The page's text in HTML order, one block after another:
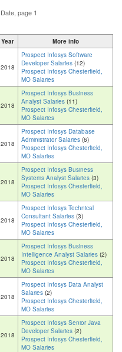
page 1
Year More info
2018
Prospect Infosys Software
Developer Salaries (12)
Prospect Infosys Chesterfield,
MO Salaries
2018
Prospect Infosys Business
Analyst Salaries (11)
Prospect Infosys Chesterfield,
MO Salaries
2018
Prospect Infosys Database
Administrator Salaries (6)
Prospect Infosys Chesterfield,
MO Salaries
2018
Prospect Infosys Business
Systems Analyst Salaries (3)
Prospect Infosys Chesterfield,
MO Salaries
2018
Prospect Infosys Technical
Consultant Salaries (3)
Prospect Infosys Chesterfield,
MO Salaries
2018
Prospect Infosys Business
Intelligence Analyst Salaries (2)
Prospect Infosys Chesterfield,
MO Salaries
2018
Prospect Infosys Data Analyst
Salaries (2)
Prospect Infosys Chesterfield,
MO Salaries
2018
Prospect Infosys Senior Java
Developer Salaries (2)
Prospect Infosys Chesterfield,
MO Salaries